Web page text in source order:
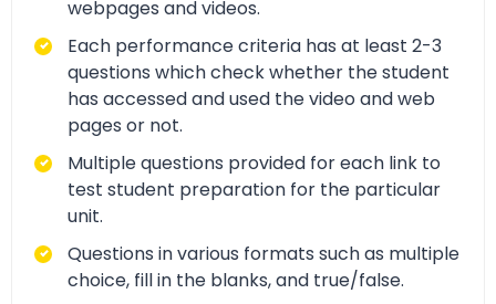
webpages and videos.
Each performance criteria has at least 2-3
questions which check whether the student
has accessed and used the video and web
pages or not.
Multiple questions provided for each link to
test student preparation for the particular
unit.
Questions in various formats such as multiple
choice, fill in the blanks, and true/false.